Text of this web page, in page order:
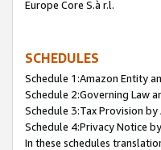
Europe Core S.à r.l.
SCHEDULES
Schedule 1:Amazon Entity
Schedule 2:Governing Law
Schedule 3:Tax Provision by
Schedule 4:Privacy Notice
In these schedules